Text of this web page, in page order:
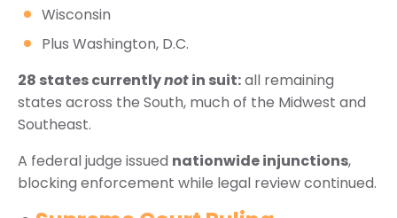
Wisconsin
Plus Washington, D.C.
28 states currentlynotin suit:all remaining
states across the South, much of the Midwest and
Southeast.
A federal judge issued nationwide injunctions,
blocking enforcement while legal review continued.